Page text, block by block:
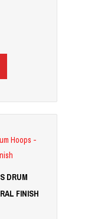
DRUM
FINISH